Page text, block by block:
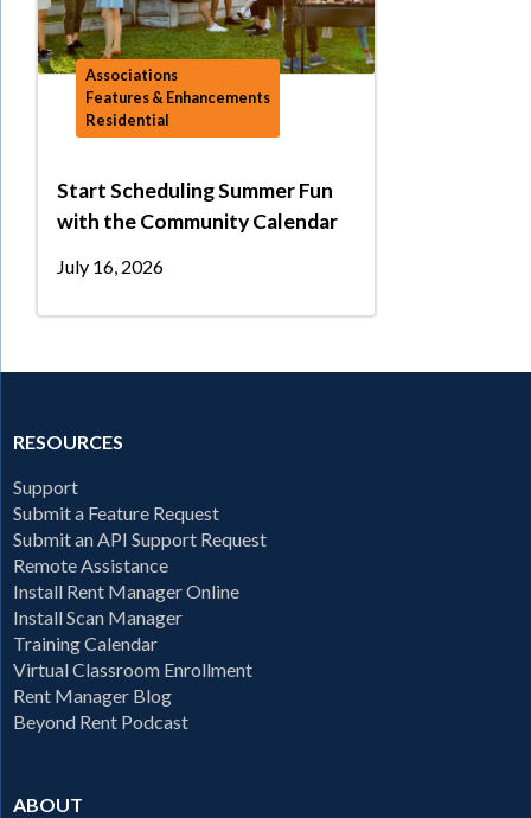
Associations
Features & Enhancements
Residential
Start Scheduling Summer Fun
with the Community Calendar
July 16, 2026
RESOURCES
Support
Submit a Feature Request
Submit an API Support Request
Remote Assistance
Install Rent Manager Online
Install Scan Manager
Training Calendar
Virtual Classroom Enrollment
Rent Manager Blog
Beyond Rent Podcast
ABOUT